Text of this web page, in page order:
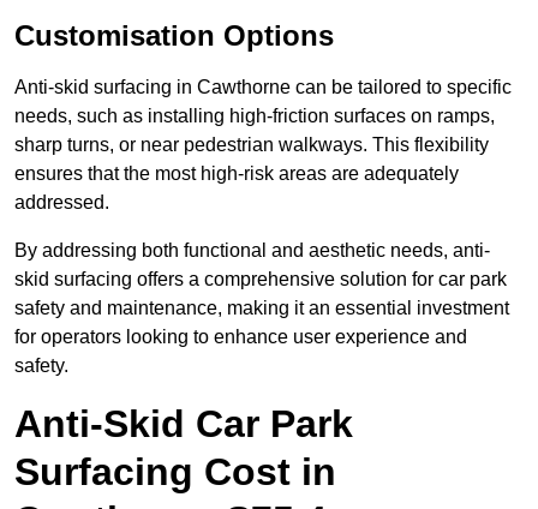
Customisation Options
Anti-skid surfacing in Cawthorne can be tailored to specific
needs, such as installing high-friction surfaces on ramps,
sharp turns, or near pedestrian walkways. This flexibility
ensures that the most high-risk areas are adequately
addressed.
By addressing both functional and aesthetic needs, anti-
skid surfacing offers a comprehensive solution for car park
safety and maintenance, making it an essential investment
for operators looking to enhance user experience and
safety.
Anti-Skid Car Park
Surfacing Cost in